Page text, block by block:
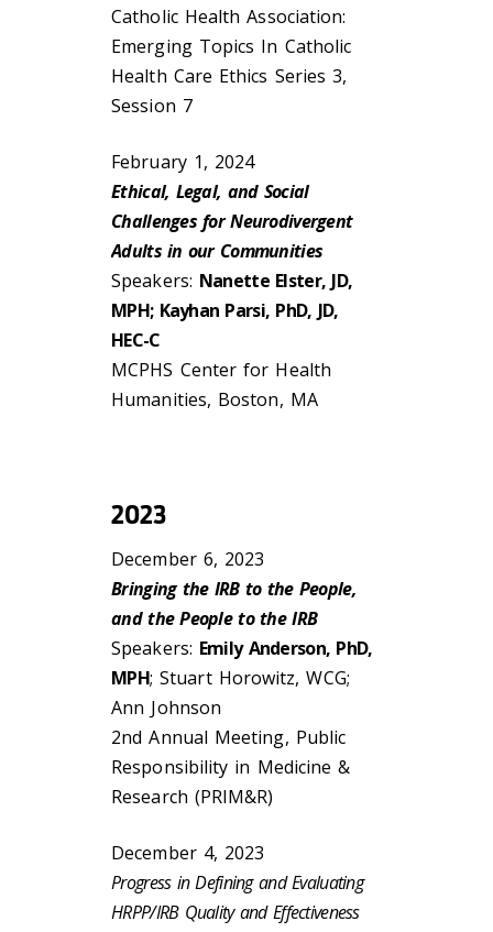
Catholic Health Association:
Emerging Topics In Catholic
Health Care Ethics Series 3,
Session 7
February 1, 2024
Ethical, Legal, and Social
Challenges for Neurodivergent
Adults in our Communities
Speakers: Nanette Elster, JD,
MPH; Kayhan Parsi, PhD, JD,
HEC-C
MCPHS Center for Health
Humanities, Boston, MA
2023
December 6, 2023
Bringing the IRB to the People,
and the People to the IRB
Speakers: Emily Anderson, PhD,
MPH; Stuart Horowitz, WCG;
Ann Johnson
2nd Annual Meeting, Public
Responsibility in Medicine &
Research (PRIM&R)
December 4, 2023
Progress in Defining and Evaluating
HRPP/IRB Quality and Effectiveness